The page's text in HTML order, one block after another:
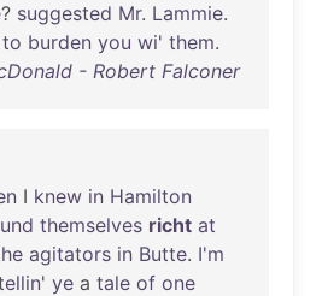
? suggested Mr. Lammie.
to burden you wi' them.
- Robert Falconer
I knew in Hamilton
themselves richt at
agitators in Butte. I'm
' ye a tale of one